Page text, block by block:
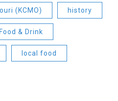
(KCMO) history
Food & Drink
local food